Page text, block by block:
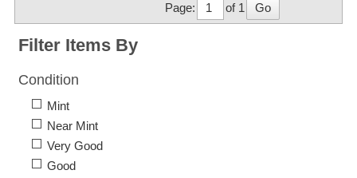
Page:
of 1 Go
Filter Items By
Condition
Mint
Near Mint
Very Good
Good